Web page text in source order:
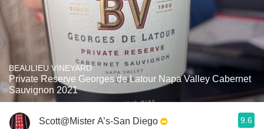
BEAULIEU VINEYARD
Private Reserve Georges de Latour Napa Valley Cabernet
Sauvignon 2021
Scott@Mister A’s-San Diego 9.6